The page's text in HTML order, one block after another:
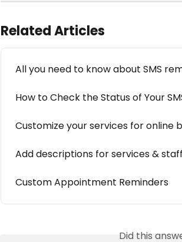
Related Articles
All you need to know about SMS
How to Check the Status of Your
Customize your services for online
Add descriptions for services &
Custom Appointment Reminders
Did this